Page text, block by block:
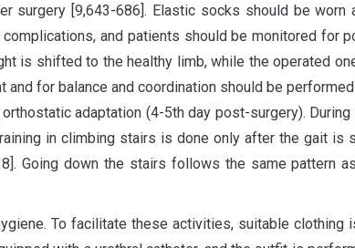
[9,643-686]. Elastic socks should be worn
and patients should be monitored for
is shifted to the healthy limb, while the operated
for balance and coordination should be
adaptation (4-5th day post-surgery). During
in climbing stairs is done only after the gait is
Going down the stairs follows the same pattern
To facilitate these activities, suitable clothing